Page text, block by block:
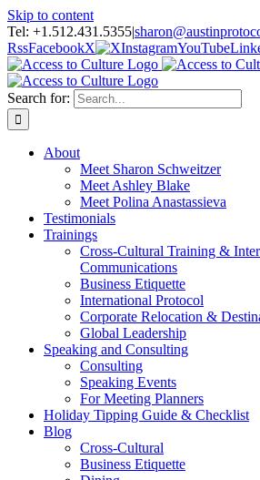
Skip to content
Tel: +1.512.431.5355|
RssFacebookX InstagramYouTube
Search for:
About
Meet Sharon Schweitzer
Meet Ashley Blake
Meet Polina Anastassieva
Testimonials
Trainings
Cross-Cultural Training &
Communications
Business Etiquette
International Protocol
Corporate Relocation &
Global Leadership
Speaking and Consulting
Consulting
Speaking Events
For Meeting Planners
Holiday Tipping Guide & Checklist
Blog
Cross-Cultural
Business Etiquette